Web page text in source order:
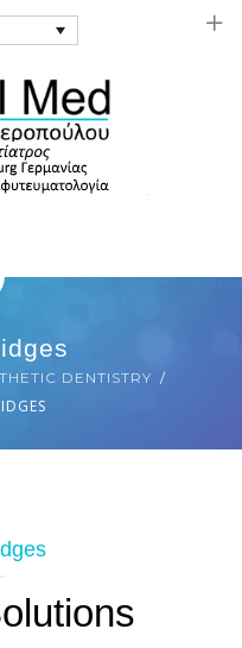
DENTISTRY